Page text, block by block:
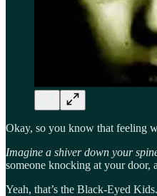
Okay, so you know that feeling
Imagine a shiver down your
someone knocking at your door,
Yeah, that’s the Black-Eyed